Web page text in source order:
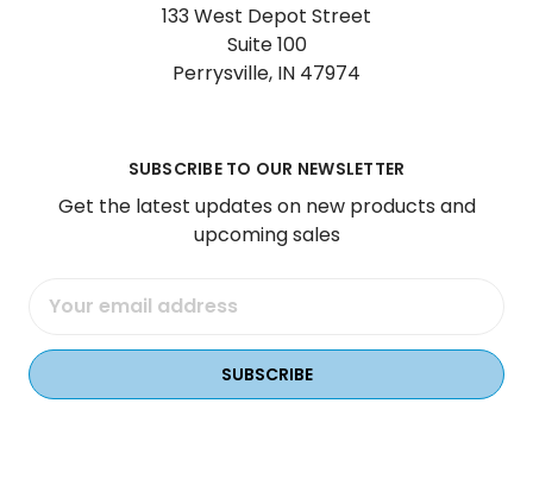
133 West Depot Street
Suite 100
Perrysville, IN 47974
SUBSCRIBE TO OUR NEWSLETTER
Get the latest updates on new products and
upcoming sales
Address